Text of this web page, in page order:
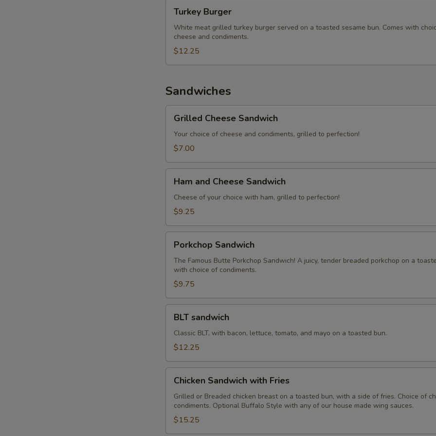
Burger
Turkey Burger
White meat grilled turkey burger served on a toasted sesame bun. Comes with
cheese and condiments.
$12.25
Sandwiches
Cheese
Sandwich
Grilled Cheese Sandwich
Your choice of cheese and condiments, grilled to perfection!
$7.00
and
Cheese
Sandwich
Ham and Cheese Sandwich
Cheese of your choice with ham, grilled to perfection!
$9.25
Sandwich
Porkchop Sandwich
The Famous Butte Porkchop Sandwich! A juicy, tender breaded porkchop on a
with choice of condiments.
$9.75
sandwich
BLT sandwich
Classic BLT, with bacon, lettuce, tomato, and mayo on a toasted bun.
$12.25
Sandwich
with
Fries
Chicken Sandwich with Fries
Grilled or Breaded chicken breast on a toasted bun, with a side of fries. Choice of
condiments. Optional Buffalo Style with any of our house made wing sauces.
$15.25
No Bun
Ham +
Add 4 Slices of Bacon
Special instructions